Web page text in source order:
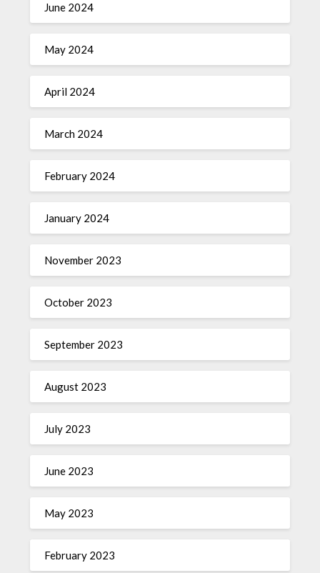
June 2024
May 2024
April 2024
March 2024
February 2024
January 2024
November 2023
October 2023
September 2023
August 2023
July 2023
June 2023
May 2023
February 2023